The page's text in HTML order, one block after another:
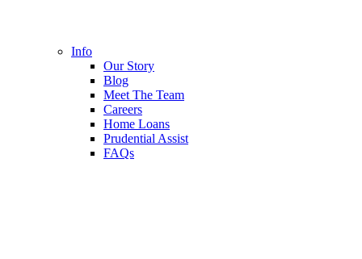
Info
Our Story
Blog
Meet The Team
Careers
Home Loans
Prudential Assist
FAQs